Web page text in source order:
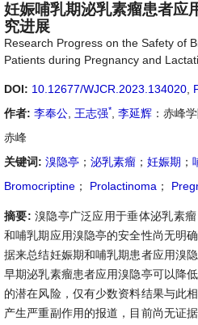
妊娠哺乳期泌乳素瘤患者应
究进展
Research Progress on the Safety of
Patients during Pregnancy and
DOI: 10.12677/WJCR.2023.134020
作者: 李奉公 王志强* 李延辉 ：赤峰
赤峰
关键词: 溴隐亭 ； 泌乳素瘤 ； 妊娠期 ；
Bromocriptine ； Prolactinoma ；
摘要: 溴隐亭广泛应用于垂体泌乳素
和哺乳期应用溴隐亭的安全性尚无明
据来总结妊娠期和哺乳期患者应用溴
早期泌乳素瘤患者应用溴隐亭可以降
的潜在风险，仅有少数资料结果与此
产生严重副作用的报道，目前尚无证